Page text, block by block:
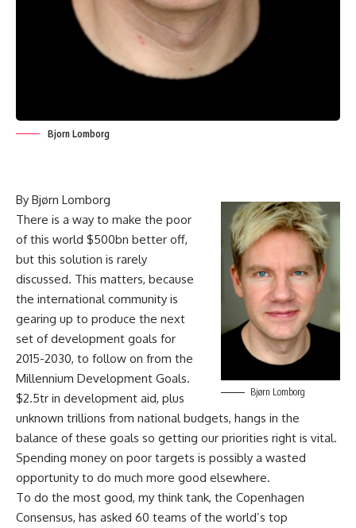
Bjorn Lomborg
Bjørn Lomborg
By Bjørn Lomborg
There is a way to make the poor
of this world $500bn better off,
but this solution is rarely
discussed. This matters, because
the international community is
gearing up to produce the next
set of development goals for
2015-2030, to follow on from the
Millennium Development Goals.
$2.5tr in development aid, plus
unknown trillions from national budgets, hangs in the
balance of these goals so getting our priorities right is vital.
Spending money on poor targets is possibly a wasted
opportunity to do much more good elsewhere.
To do the most good, my think tank, the Copenhagen
Consensus, has asked 60 teams of the world’s top